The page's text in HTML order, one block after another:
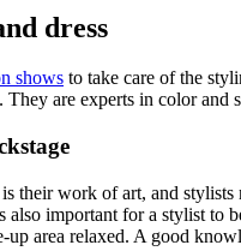
dress
shows to take care of the
They are experts in color
their work of art, and
important for a stylist to
up area relaxed. A good